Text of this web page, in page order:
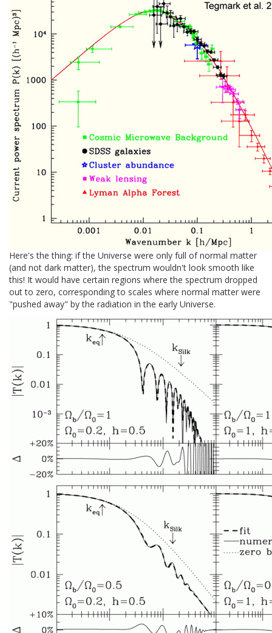
Here's the thing: if the Universe were only full of normal matter
(and not dark matter), the spectrum wouldn't look smooth like
this! It would have certain regions where the spectrum dropped
out to zero, corresponding to scales where normal matter were
"pushed away" by the radiation in the early Universe.